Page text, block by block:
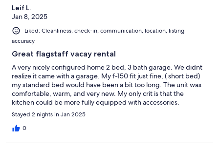
Leif L.
Jan 8, 2025
Liked: Cleanliness, check-in, communication, location, listing
accuracy
Great flagstaff vacay rental
A very nicely configured home 2 bed, 3 bath garage. We didnt
realize it came with a garage. My f-150 fit just fine, ( short bed)
my standard bed would have been a bit too long. The unit was
comfortable, warm, and very new. My only crit is that the
kitchen could be more fully equipped with accessories.
(Ppliances were fine)
Stayed 2 nights in Jan 2025
0